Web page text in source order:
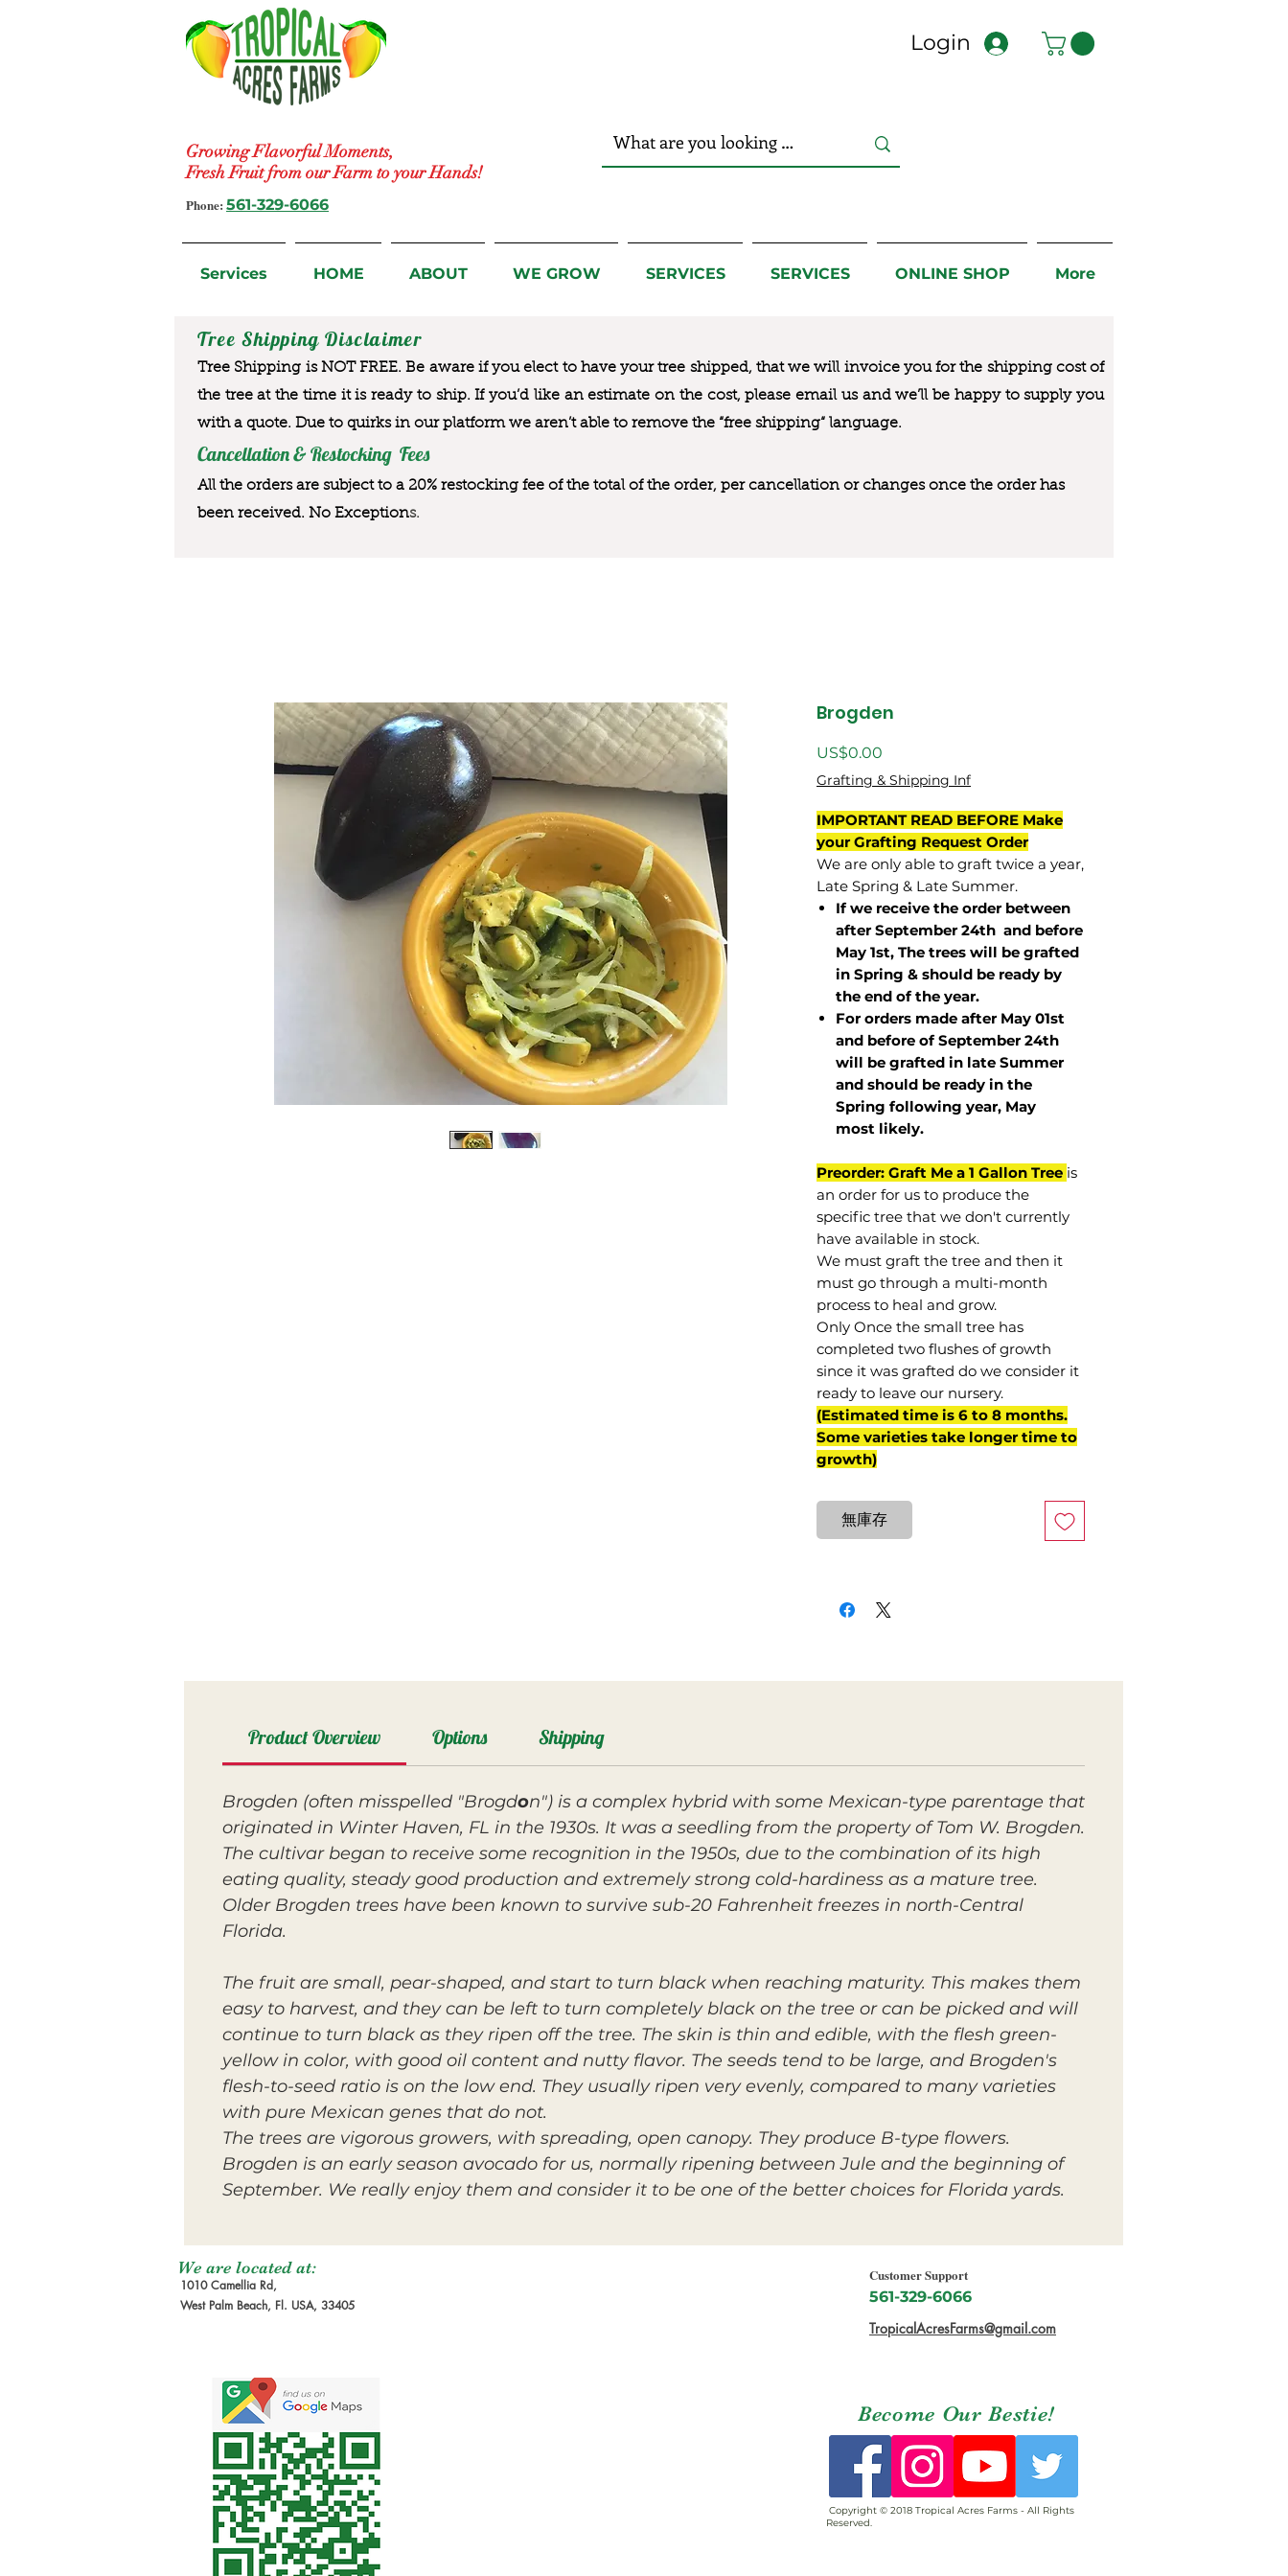
Growing Flavorful Moments,
Fresh Fruit from our Farm to your Hands!
Login
Phone: 561-329-6066
Services HOME ABOUT WE GROW SERVICES SERVICES ONLINE SHOP More
Tree Shipping Disclaimer
Tree Shipping is NOT FREE. Be aware if you elect to have your tree shipped, that we will invoice you for the shipping cost of
the tree at the time it is ready to ship. If you’d like an estimate on the cost, please email us and we’ll be happy to supply you
with a quote. Due to quirks in our platform we aren’t able to remove the “free shipping“ language.
Cancellation & Restocking Fees
All the orders are subject to a 20% restocking fee of the total of the order, per cancellation or changes once the order has
been received. No Exceptions.
Brogden
US$0.00
格
Grafting & Shipping Inf
IMPORTANT READ BEFORE Make
your Grafting Request Order
We are only able to graft twice a year,
Late Spring & Late Summer.
If we receive the order between
after September 24th and before
May 1st, The trees will be grafted
in Spring & should be ready by
the end of the year.
For orders made after May 01st
and before ofSeptember 24th
will be grafted in late Summer
and should be ready in the
Spring following year, May
most likely.
Preorder: Graft Me a 1 Gallon Tree is
an order for us to produce the
specific tree that we don't currently
have available in stock.
We must graft the tree and then it
must go through a multi-month
process to heal and grow.
Only Once the small tree has
completed two flushes of growth
since it was grafted do we consider it
ready to leave our nursery.
(Estimated time is 6 to 8 months.
Some varieties take longer time to
growth)
無庫存
Product Overview Options Shipping
Brogden (often misspelled "Brogdon") is a complex hybrid with some Mexican-type parentage that
originated in Winter Haven, FL in the 1930s. It was a seedling from the property of Tom W. Brogden.
The cultivar began to receive some recognition in the 1950s, due to the combination of its high
eating quality, steady good production and extremely strong cold-hardiness as a mature tree.
Older Brogden trees have been known to survive sub-20 Fahrenheit freezes in north-Central
Florida.
The fruit are small, pear-shaped, and start to turn black when reaching maturity. This makes them
easy to harvest, and they can be left to turn completely black on the tree or can be picked and will
continue to turn black as they ripen off the tree. The skin is thin and edible, with the flesh green-
yellow in color, with good oil content and nutty flavor. The seeds tend to be large, and Brogden's
flesh-to-seed ratio is on the low end. They usually ripen very evenly, compared to many varieties
with pure Mexican genes that do not.
The trees are vigorous growers, with spreading, open canopy. They produce B-type flowers.
Brogden is an early season avocado for us, normally ripening between Jule and the beginning of
September. We really enjoy them and consider it to be one of the better choices for Florida yards.
We are located at:
1010 Camellia Rd,
West Palm Beach, Fl. USA, 33405
Customer Support
561-329-6066
TropicalAcresFarms@gmail.com
Become Our Bestie!
Copyright © 2018 Tropical Acres Farms - All Rights
Reserved.